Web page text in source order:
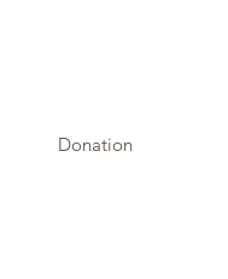
Donation